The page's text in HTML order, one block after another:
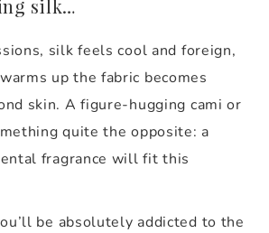
silk…
silk feels cool and foreign,
up the fabric becomes
skin. A figure-hugging cami or
quite the opposite: a
fragrance will fit this
ou’ll be absolutely addicted to the